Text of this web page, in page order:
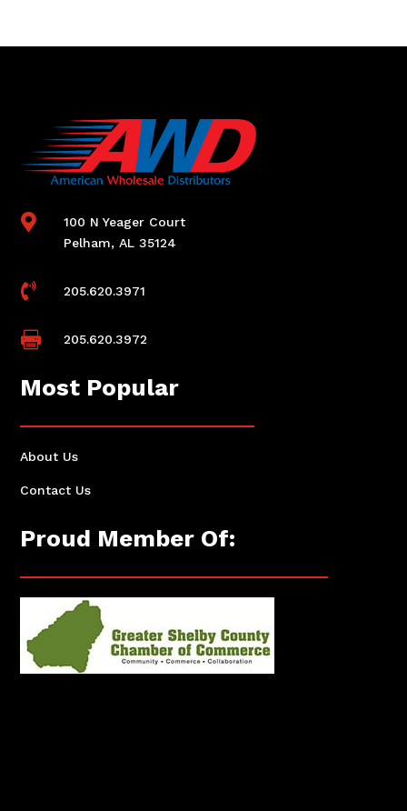

100 N Yeager Court
Pelham, AL 35124
 205.620.3971
 205.620.3972
Most Popular
About Us
Contact Us
Proud Member Of: